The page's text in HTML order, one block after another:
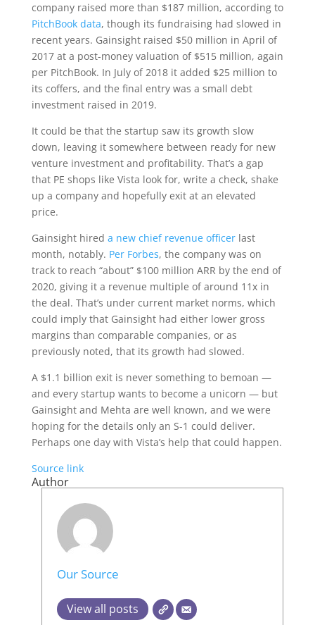
company raised more than $187 million, according to
PitchBook data, though its fundraising had slowed in
recent years. Gainsight raised $50 million in April of
2017 at a post-money valuation of $515 million, again
per PitchBook. In July of 2018 it added $25 million to
its coffers, and the final entry was a small debt
investment raised in 2019.
It could be that the startup saw its growth slow
down, leaving it somewhere between ready for new
venture investment and profitability. That’s a gap
that PE shops like Vista look for, write a check, shake
up a company and hopefully exit at an elevated
price.
Gainsight hired a new chief revenue officerlast
month, notably. Per Forbes, the company was on
track to reach “about” $100 million ARR by the end of
2020, giving it a revenue multiple of around 11x in
the deal. That’s under current market norms, which
could imply that Gainsight had either lower gross
margins than comparable companies, or as
previously noted, that its growth had slowed.
A $1.1 billion exit is never something to bemoan —
and every startup wants to become a unicorn — but
Gainsight and Mehta are well known, and we were
hoping for the details only an S-1 could deliver.
Perhaps one day with Vista’s help that could happen.
Source link
Author
Our Source
View all posts